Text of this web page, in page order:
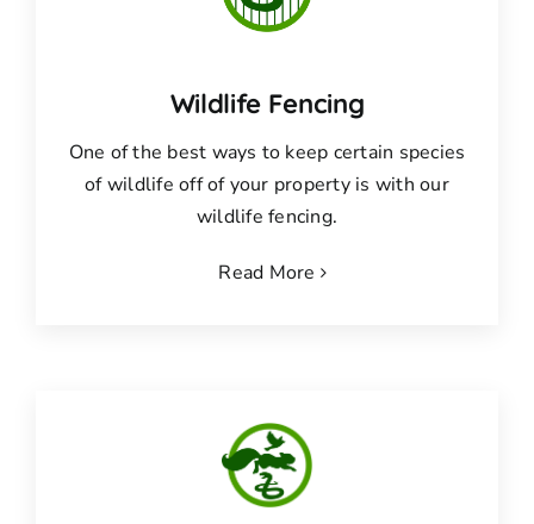
Wildlife Fencing
One of the best ways to keep certain species
of wildlife off of your property is with our
wildlife fencing.
Read More